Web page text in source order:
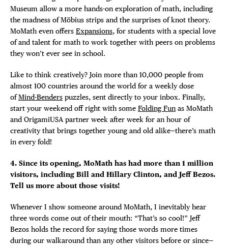
Museum allow a more hands-on exploration of math, including
the madness of Möbius strips and the surprises of knot theory.
MoMath even offers Expansions, for students with a special love
of and talent for math to work together with peers on problems
they won’t ever see in school.
Like to think creatively? Join more than 10,000 people from
almost 100 countries around the world for a weekly dose
ofMind-Benders puzzles, sent directly to your inbox. Finally,
start your weekend off right with some Folding Fun as MoMath
and OrigamiUSA partner week after week for an hour of
creativity that brings together young and old alike—there’s math
in every fold!
4. Since its opening, MoMath has had more than 1 million
visitors, including Bill and Hillary Clinton, and Jeff Bezos.
Tell us more about those visits!
Whenever I show someone around MoMath, I inevitably hear
three words come out of their mouth: “That’s so cool!” Jeff
Bezos holds the record for saying those words more times
during our walkaround than any other visitors before or since—